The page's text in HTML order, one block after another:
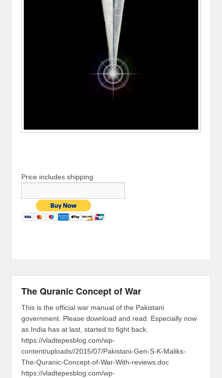
Price includes shipping
The Quranic Concept of War
This is the official war manual of the Pakistani
government. Please download and read. Especially now
as India has at last, started to fight back.
https://vladtepesblog.com/wp-
content/uploads//2015/07/Pakistani-Gen-S-K-Maliks-
The-Quranic-Concept-of-War-With-reviews.doc
https://vladtepesblog.com/wp-